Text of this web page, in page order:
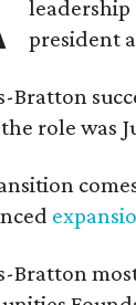
leadership
president
Bratton
role was
Bratton